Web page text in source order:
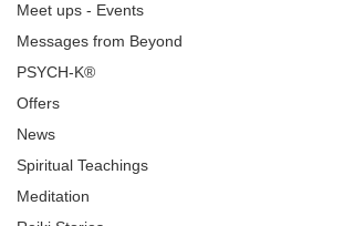
Meet ups - Events
Messages from Beyond
PSYCH-K®
Offers
News
Spiritual Teachings
Meditation